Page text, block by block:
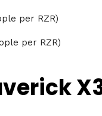
per RZR)
per RZR)